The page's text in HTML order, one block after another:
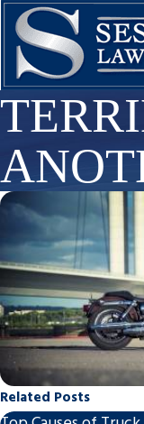
Related Posts